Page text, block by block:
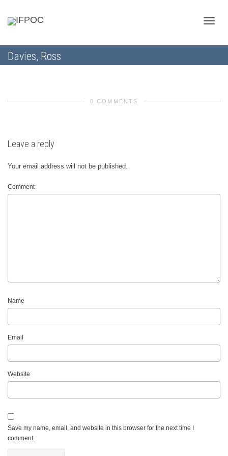
Davies, Ross
0 COMMENTS
Leave a reply
Your email address will not be published.
Comment
Name
Email
Website
Save my name, email, and website in this browser for the next time I
comment.